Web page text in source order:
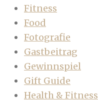
Fitness
Food
Fotografie
Gastbeitrag
Gewinnspiel
Gift Guide
Health & Fitness